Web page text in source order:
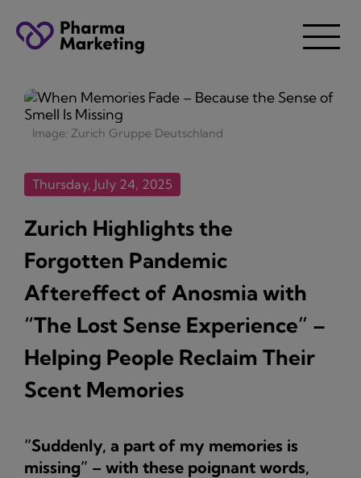
Image: Zurich Gruppe Deutschland
Thursday, July 24, 2025
Zurich Highlights the
Forgotten Pandemic
Aftereffect of Anosmia with
“The Lost Sense Experience” –
Helping People Reclaim Their
Scent Memories
“Suddenly, a part of my memories is
missing” – with these poignant words,